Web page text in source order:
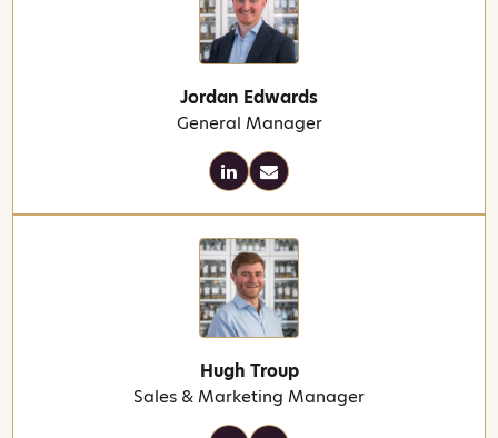
Jordan Edwards
General Manager
Hugh Troup
Sales & Marketing Manager